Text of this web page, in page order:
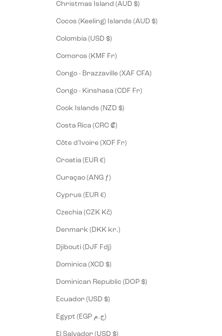
Christmas Island (AUD $)
Cocos (Keeling) Islands (AUD $)
Colombia (USD $)
Comoros (KMF Fr)
Congo - Brazzaville (XAF CFA)
Congo - Kinshasa (CDF Fr)
Cook Islands (NZD $)
Costa Rica (CRC ₡)
Côte d’Ivoire (XOF Fr)
Croatia (EUR €)
Curaçao (ANG ƒ)
Cyprus (EUR €)
Czechia (CZK Kč)
Denmark (DKK kr.)
Djibouti (DJF Fdj)
Dominica (XCD $)
Dominican Republic (DOP $)
Ecuador (USD $)
Egypt (EGP ج.م)
El Salvador (USD $)